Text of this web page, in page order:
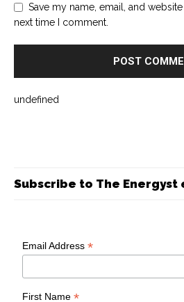
Save my name, email, and
next time I comment.
undefined
Subscribe to The Energyst
Email Address*
First Name*